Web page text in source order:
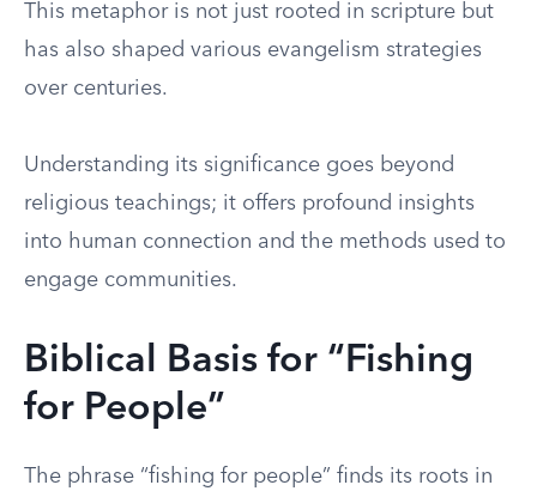
This metaphor is not just rooted in scripture but
has also shaped various evangelism strategies
over centuries.
Understanding its significance goes beyond
religious teachings; it offers profound insights
into human connection and the methods used to
engage communities.
Biblical Basis for “Fishing
for People”
The phrase “fishing for people” finds its roots in